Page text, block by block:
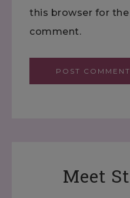
this browser for
comment.
Meet